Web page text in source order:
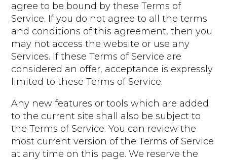
agree to be bound by these Terms of
Service. If you do not agree to all the terms
and conditions of this agreement, then you
may not access the website or use any
Services. If these Terms of Service are
considered an offer, acceptance is expressly
limited to these Terms of Service.
Any new features or tools which are added
to the current site shall also be subject to
the Terms of Service. You can review the
most current version of the Terms of Service
at any time on this page. We reserve the